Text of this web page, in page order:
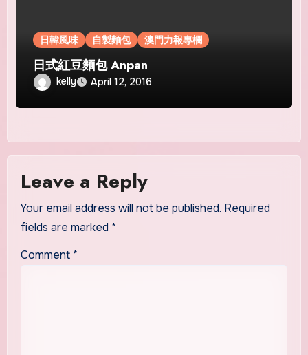
日韓風味 自製麵包 澳門力報專欄
日式紅豆麵包 Anpan
kelly April 12, 2016
Leave a Reply
Your email address will not be published. Required
fields are marked *
Comment *